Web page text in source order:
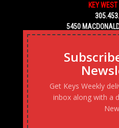
KEY WEST
5450
KEY WEST,
Get Keys Weekly
inbox along with a